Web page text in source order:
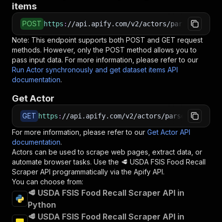
items
POST https : //api.apify.com/v2/actors/
Note: This endpoint supports both POST and GET request
methods. However, only the POST method allows you to
pass input data. For more information, please refer to our
Run Actor synchronously and get dataset items API
documentation.
Get Actor
GET https : //api.apify.com/v2/actors/parseforge~usda-
For more information, please refer to our Get Actor API
documentation.
Actors can be used to scrape web pages, extract data, or
automate browser tasks. Use the 🥩 USDA FSIS Food Recall
Scraper API programmatically via the Apify API.
You can choose from:
🥩 USDA FSIS Food Recall Scraper API in
Python
🥩 USDA FSIS Food Recall Scraper API in